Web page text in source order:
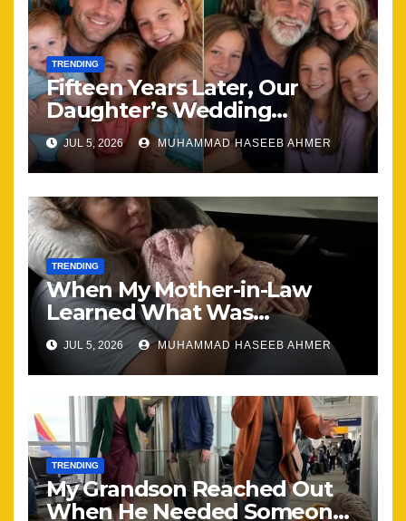
TRENDING
Fifteen Years Later, Our
Daughter’s Wedding
Brought Our Family Back
Together
JUL 5, 2026 MUHAMMAD HASEEB AHMER
TRENDING
When My Mother-in-Law
Learned What Was
Happening, Nothing Stayed
the Same
JUL 5, 2026 MUHAMMAD HASEEB AHMER
TRENDING
My Grandson Reached Out
When He Needed Someone